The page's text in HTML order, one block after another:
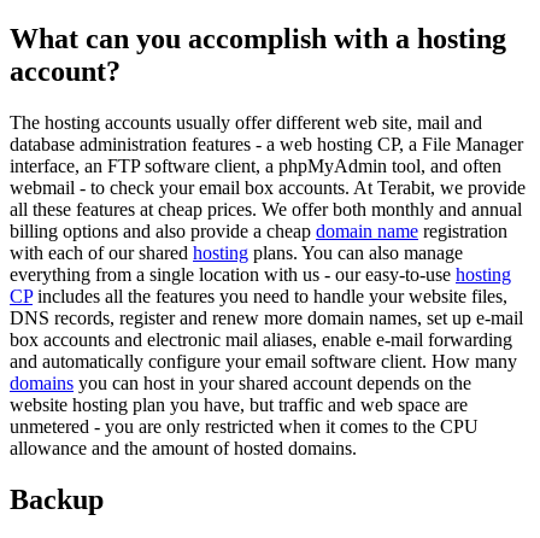
What can you accomplish with a hosting
account?
The hosting accounts usually offer different web site, mail and
database administration features - a web hosting CP, a File Manager
interface, an FTP software client, a phpMyAdmin tool, and often
webmail - to check your email box accounts. At Terabit, we provide
all these features at cheap prices. We offer both monthly and annual
billing options and also provide a cheap domain name registration
with each of our shared hosting plans. You can also manage
everything from a single location with us - our easy-to-use hosting
CPincludes all the features you need to handle your website files,
DNS records, register and renew more domain names, set up e-mail
box accounts and electronic mail aliases, enable e-mail forwarding
and automatically configure your email software client. How many
domains you can host in your shared account depends on the
website hosting plan you have, but traffic and web space are
unmetered - you are only restricted when it comes to the CPU
allowance and the amount of hosted domains.
Backup